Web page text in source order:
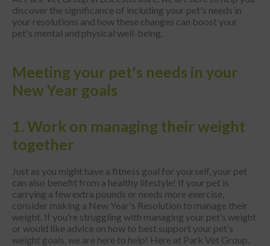
discover the significance of including your pet's needs in
your resolutions and how these changes can boost your
pet's mental and physical well-being.
Meeting your pet's needs in your
New Year goals
1. Work on managing their weight
together
Just as you might have a fitness goal for yourself, your pet
can also benefit from a healthy lifestyle! If your pet is
carrying a few extra pounds or needs more exercise,
consider making a New Year's Resolution to manage their
weight. If you’re struggling with managing your pet’s weight
or would like advice on how to best support your pet’s
weight goals, we are here to help! Here at Park Vet Group,